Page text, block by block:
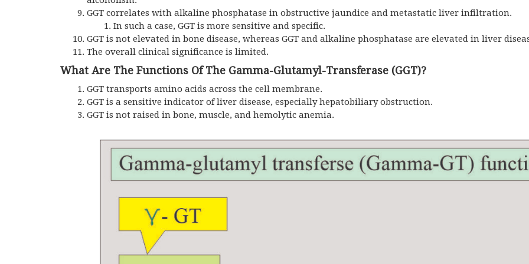
GGT correlates with alkaline phosphatase in obstructive jaundice and metastatic liver infiltration.
In such a case, GGT is more sensitive and specific.
GGT is not elevated in bone disease, whereas GGT and alkaline phosphatase are elevated in liver
The overall clinical significance is limited.
What Are The Functions Of The Gamma-Glutamyl-Transferase (GGT)?
GGT transports amino acids across the cell membrane.
GGT is a sensitive indicator of liver disease, especially hepatobiliary obstruction.
GGT is not raised in bone, muscle, and hemolytic anemia.